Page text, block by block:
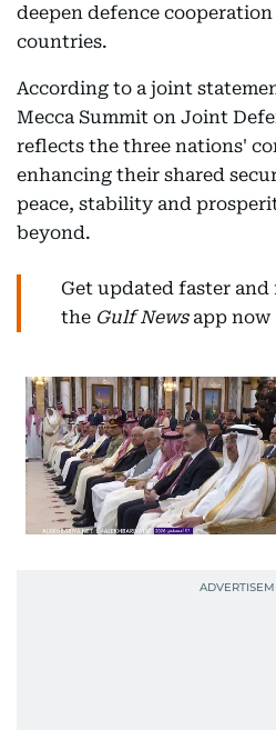
deepen defence
countries.
According to a joint
Mecca Summit on Joint
reflects the three nations'
enhancing their shared
peace, stability and
beyond.
Get updated faster and
the Gulf Newsapp now